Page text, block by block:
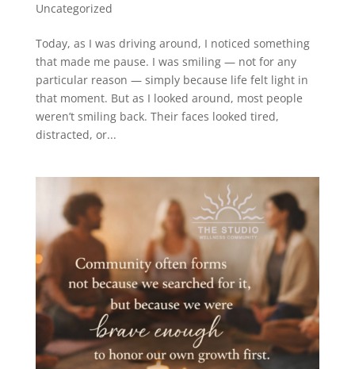
Uncategorized
Today, as I was driving around, I noticed something
that made me pause. I was smiling — not for any
particular reason — simply because life felt light in
that moment. But as I looked around, most people
weren’t smiling back. Their faces looked tired,
distracted, or...